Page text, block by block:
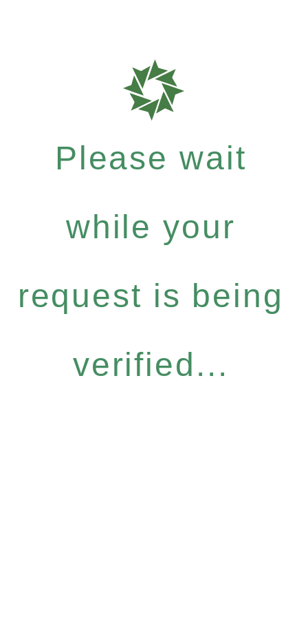
Please wait
while your
request is being
verified...